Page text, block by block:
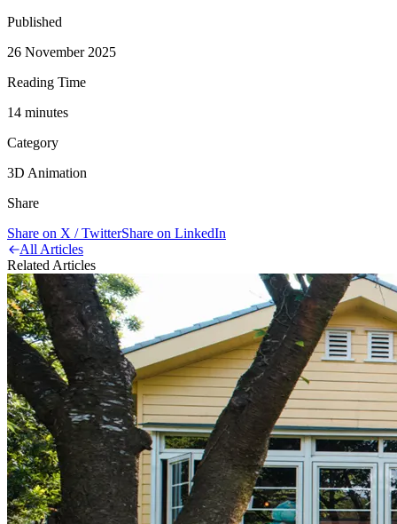
Published
26 November 2025
Reading Time
14 minutes
Category
3D Animation
Share
Share on X / TwitterShare on LinkedIn
All Articles
Related Articles